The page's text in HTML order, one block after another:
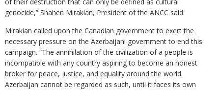
genocide,” Shahen Mirakian, President of the ANCC said.
Mirakian called upon the Canadian government to exert the
necessary pressure on the Azerbaijani government to end this
campaign. “The annihilation of the civilization of a people is
incompatible with any country aspiring to become an honest
broker for peace, justice, and equality around the world.
Azerbaijan cannot be regarded as such, until it faces its own